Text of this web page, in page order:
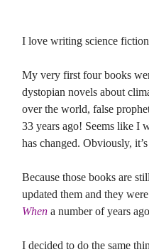
I love writing science
My very first four books
dystopian novels about
over the world, false
33 years ago! Seems like I
has changed. Obviously,
Because those books are
updated them and they
When a number of years
I decided to do the same